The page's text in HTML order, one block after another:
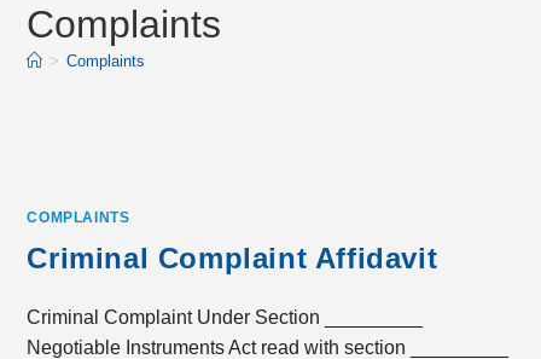
Complaints
> Complaints
COMPLAINTS
Criminal Complaint Affidavit
Criminal Complaint Under Section _________
Negotiable Instruments Act read with section _________